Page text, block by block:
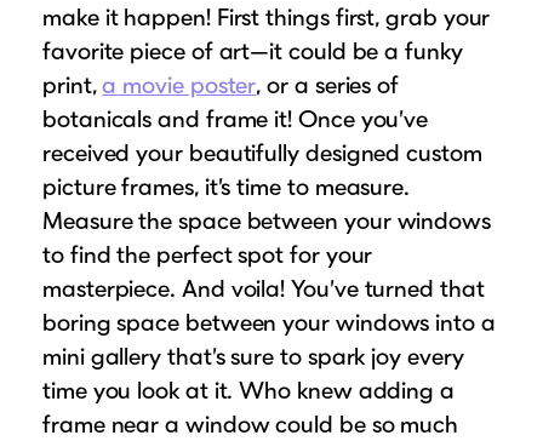
make it happen! First things first, grab your
favorite piece of art—it could be a funky
print,a movie poster, or a series of
botanicals and frame it! Once you’ve
received your beautifully designed custom
picture frames, it’s time to measure.
Measure the space between your windows
to find the perfect spot for your
masterpiece. And voila! You’ve turned that
boring space between your windows into a
mini gallery that’s sure to spark joy every
time you look at it. Who knew adding a
frame near a window could be so much